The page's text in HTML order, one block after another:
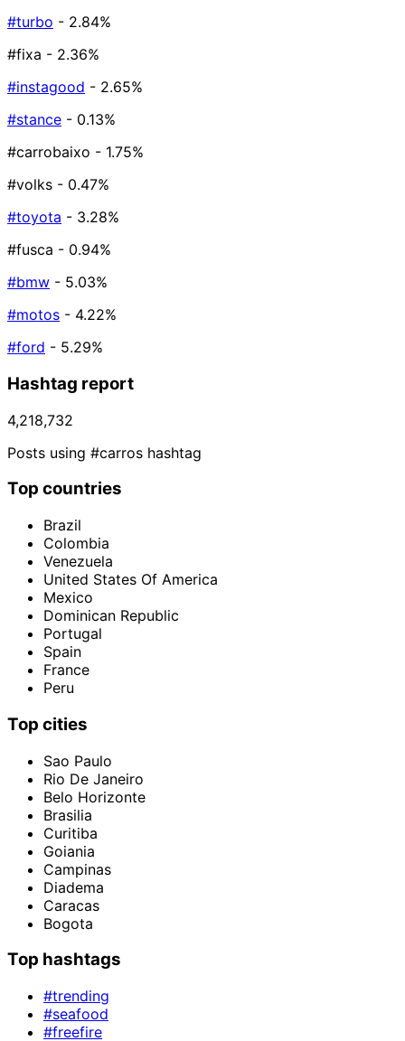
#turbo - 2.84%
#fixa - 2.36%
#instagood - 2.65%
#stance - 0.13%
#carrobaixo - 1.75%
#volks - 0.47%
#toyota - 3.28%
#fusca - 0.94%
#bmw - 5.03%
#motos - 4.22%
#ford - 5.29%
Hashtag report
4,218,732
Posts using #carros hashtag
Top countries
Brazil
Colombia
Venezuela
United States Of America
Mexico
Dominican Republic
Portugal
Spain
France
Peru
Top cities
Sao Paulo
Rio De Janeiro
Belo Horizonte
Brasilia
Curitiba
Goiania
Campinas
Diadema
Caracas
Bogota
Top hashtags
#trending
#seafood
#freefire